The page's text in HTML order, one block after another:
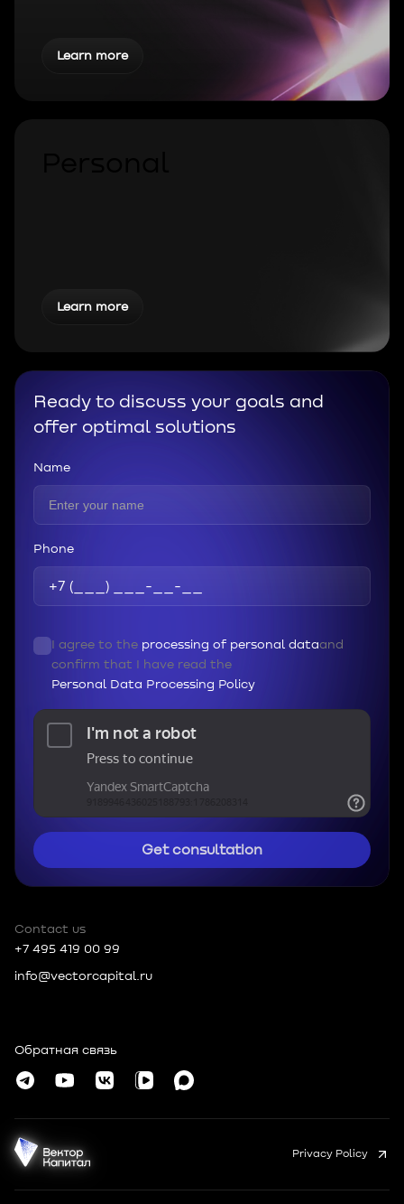
Learn more
Learn more
Ready to discuss your goals and
offer optimal solutions
Name
Phone
I agree to the processing of personal dataand
confirm that I have read the
Personal Data Processing Policy
Get consultation
Contact us
+7 495 419 00 99
info@vectorcapital.ru
Обратная связь
Privacy Policy